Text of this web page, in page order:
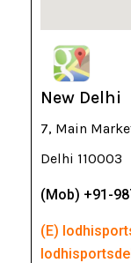
New Delhi
7, Main
Delhi 110003
(Mob) +91-
(E)